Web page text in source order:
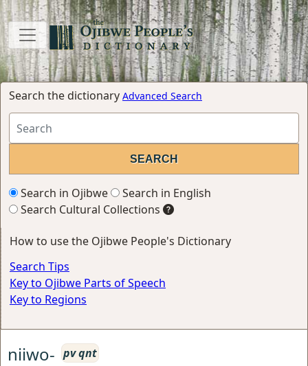
Search the dictionary Advanced Search
Search in Ojibwe
Search in English
Search Cultural Collections
How to use the Ojibwe People's Dictionary
Search Tips
Key to Ojibwe Parts of Speech
Key to Regions
niiwo- pv qnt